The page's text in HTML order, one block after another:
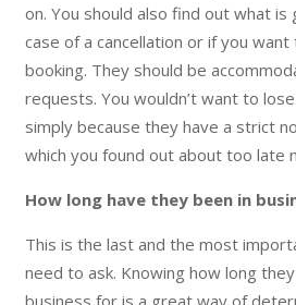
on. You should also find out what is
case of a cancellation or if you
booking. They should be
requests. You wouldn’t want to
simply because they have a strict
which you found out about too late
How long have they been in
This is the last and the most
need to ask. Knowing how long
business for is a great way of